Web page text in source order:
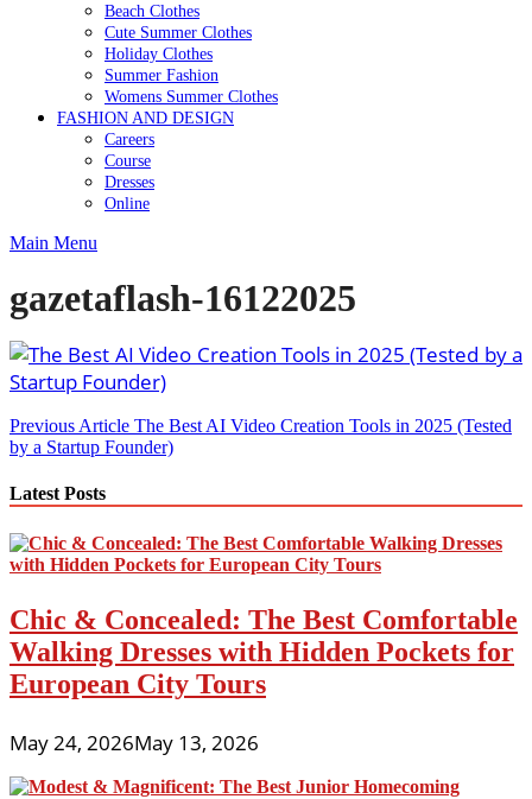
Beach Clothes
Cute Summer Clothes
Holiday Clothes
Summer Fashion
Womens Summer Clothes
FASHION AND DESIGN
Careers
Course
Dresses
Online
Main Menu
gazetaflash-16122025
Post
navigation
Previous Article The Best AI Video Creation Tools in 2025 (Tested
by a Startup Founder)
Latest Posts
Chic & Concealed: The Best Comfortable
Walking Dresses with Hidden Pockets for
European City Tours
May 24, 2026May 13, 2026